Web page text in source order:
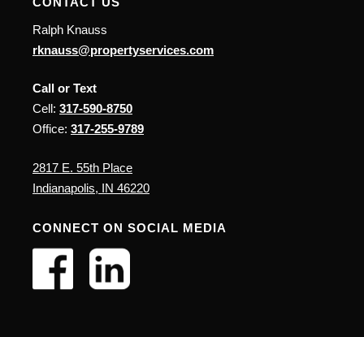
Ralph Knauss
rknauss@propertyservices.com
Call or Text
Cell: 317-590-8750
Office: 317-255-9789
2817 E. 55th Place
Indianapolis, IN 46220
CONNECT ON SOCIAL MEDIA